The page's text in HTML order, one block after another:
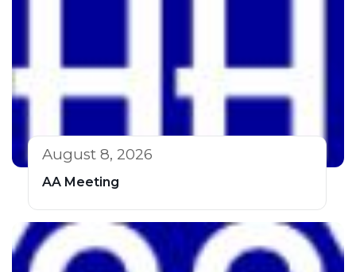
August 8, 2026
AA Meeting